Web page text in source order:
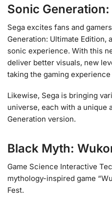
Sonic
Sega excites fans and
Generation: Ultimate Edition,
sonic experience. With this
deliver better visuals, new
taking the gaming
Likewise, Sega is bringing
universe, each with a unique
Generation version.
Black Myth:
Game Science Interactive
mythology-inspired game
Fest.